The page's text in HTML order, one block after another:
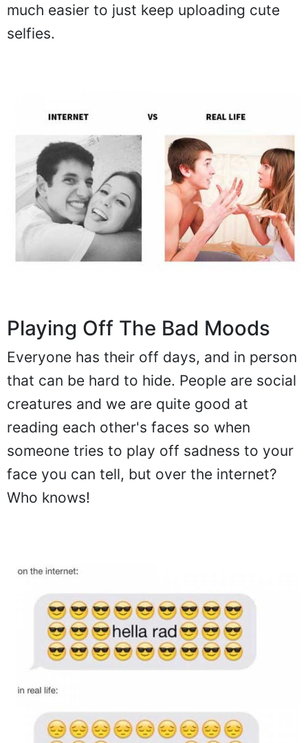
much easier to just keep uploading cute
selfies.
Playing Off The Bad Moods
Everyone has their off days, and in person
that can be hard to hide. People are social
creatures and we are quite good at
reading each other's faces so when
someone tries to play off sadness to your
face you can tell, but over the internet?
Who knows!